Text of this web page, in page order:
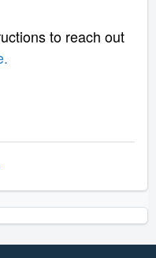
to reach out
.